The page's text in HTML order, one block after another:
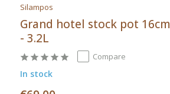
Silampos
Grand hotel stock pot 16cm
- 3.2L
Compare
In stock